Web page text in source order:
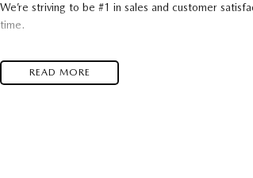
We’re striving to be #1 in sales and customer
time.
- Test drives available
- Trade-ins always welcome
READ MORE